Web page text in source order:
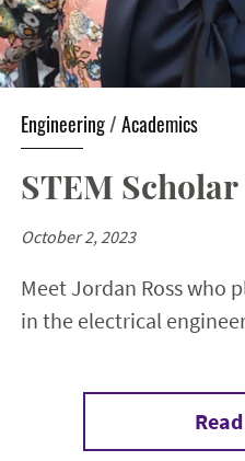
Engineering/Academics
STEM
October 2, 2023
Meet Jordan Ross who
in the electrical